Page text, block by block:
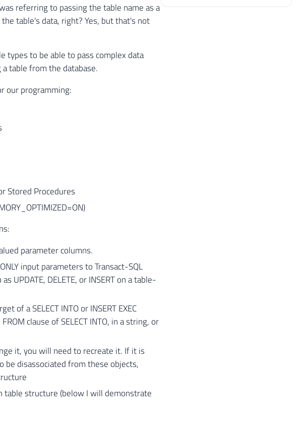
referring to passing the table name as a
table's data, right? Yes, but that's not
types to be able to pass complex data
table from the database.
our programming:
Stored Procedures
parameter columns.
input parameters to Transact-SQL
UPDATE, DELETE, or INSERT on a table-
of a SELECT INTO or INSERT EXEC
clause of SELECT INTO, in a string, or
it, you will need to recreate it. If it is
be disassociated from these objects,
table structure (below I will demonstrate